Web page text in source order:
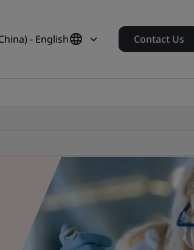
- English Contact Us